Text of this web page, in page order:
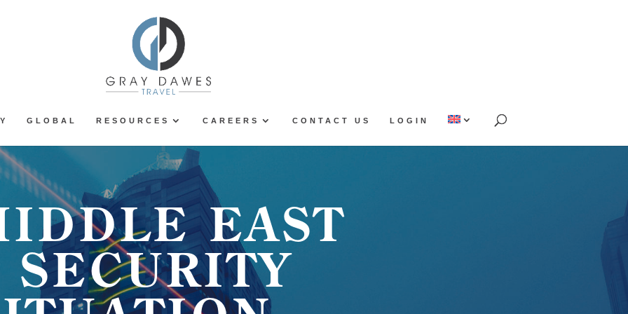
GLOBAL RESOURCES CAREERS CONTACT US LOGIN
EAST
SECURITY